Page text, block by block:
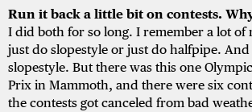
Run it back a little bit on contests.
I did both for so long. I remember a lot of
just do slopestyle or just do halfpipe.
slopestyle. But there was this one
Prix in Mammoth, and there were six
the contests got canceled from bad